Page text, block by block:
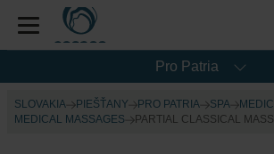
Pro Patria
SLOVAKIA PIEŠŤANY PRO PATRIA SPA
MEDICAL MASSAGES
PARTIAL CLASSICAL